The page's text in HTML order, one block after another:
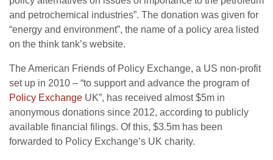
and petrochemical industries”. The donation was given for
“energy and environment”, the name of a policy area listed
on the think tank’s website.
The American Friends of Policy Exchange, a US non-profit
set up in 2010 – “to support and advance the program of
Policy Exchange UK”, has received almost $5m in
anonymous donations since 2012, according to publicly
available financial filings. Of this, $3.5m has been
forwarded to Policy Exchange’s UK charity.